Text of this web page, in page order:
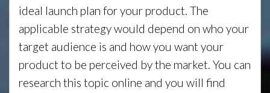
ideal launch plan for your product. The
applicable strategy would depend on who your
target audience is and how you want your
product to be perceived by the market. You can
research this topic online and you will find